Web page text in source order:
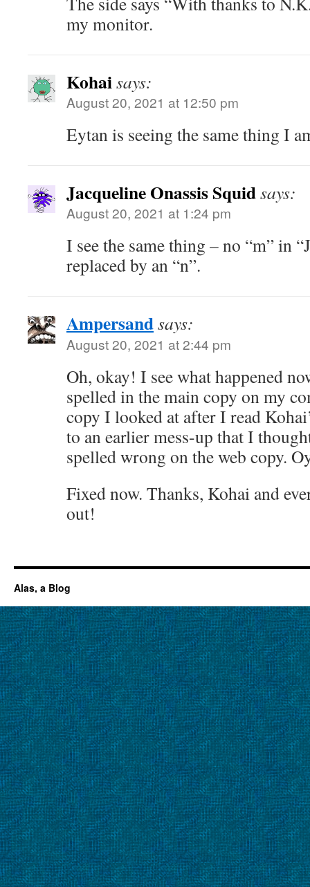
my monitor.
Kohaisays:
August 20, 2021 at 12:50 pm
Eytan is seeing the same thing I
Jacqueline Onassis Squidsays:
August 20, 2021 at 1:24 pm
I see the same thing – no “m” in
replaced by an “n”.
Ampersandsays:
August 20, 2021 at 2:44 pm
Oh, okay! I see what happened
spelled in the main copy on my
copy I looked at after I read
to an earlier mess-up that I
spelled wrong on the web copy.
Fixed now. Thanks, Kohai and
out!
Alas, a Blog